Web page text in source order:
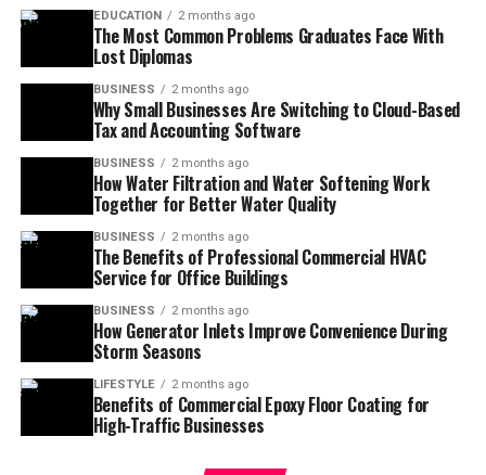
EDUCATION 2 months ago
The Most Common Problems Graduates Face With
Lost Diplomas
BUSINESS 2 months ago
Why Small Businesses Are Switching to Cloud-Based
Tax and Accounting Software
BUSINESS 2 months ago
How Water Filtration and Water Softening Work
Together for Better Water Quality
BUSINESS 2 months ago
The Benefits of Professional Commercial HVAC
Service for Office Buildings
BUSINESS 2 months ago
How Generator Inlets Improve Convenience During
Storm Seasons
LIFESTYLE 2 months ago
Benefits of Commercial Epoxy Floor Coating for
High-Traffic Businesses